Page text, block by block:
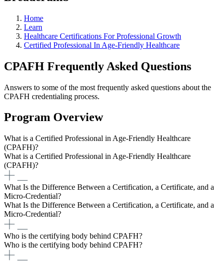
Home
Learn
Healthcare Certifications For Professional Growth
Certified Professional In Age-Friendly Healthcare
CPAFH Frequently Asked Questions
Answers to some of the most frequently asked questions about the
CPAFH credentialing process.
Program Overview
What is a Certified Professional in Age-Friendly Healthcare
(CPAFH)?
What is a Certified Professional in Age-Friendly Healthcare
(CPAFH)?
What Is the Difference Between a Certification, a Certificate, and a
Micro-Credential?
What Is the Difference Between a Certification, a Certificate, and a
Micro-Credential?
Who is the certifying body behind CPAFH?
Who is the certifying body behind CPAFH?